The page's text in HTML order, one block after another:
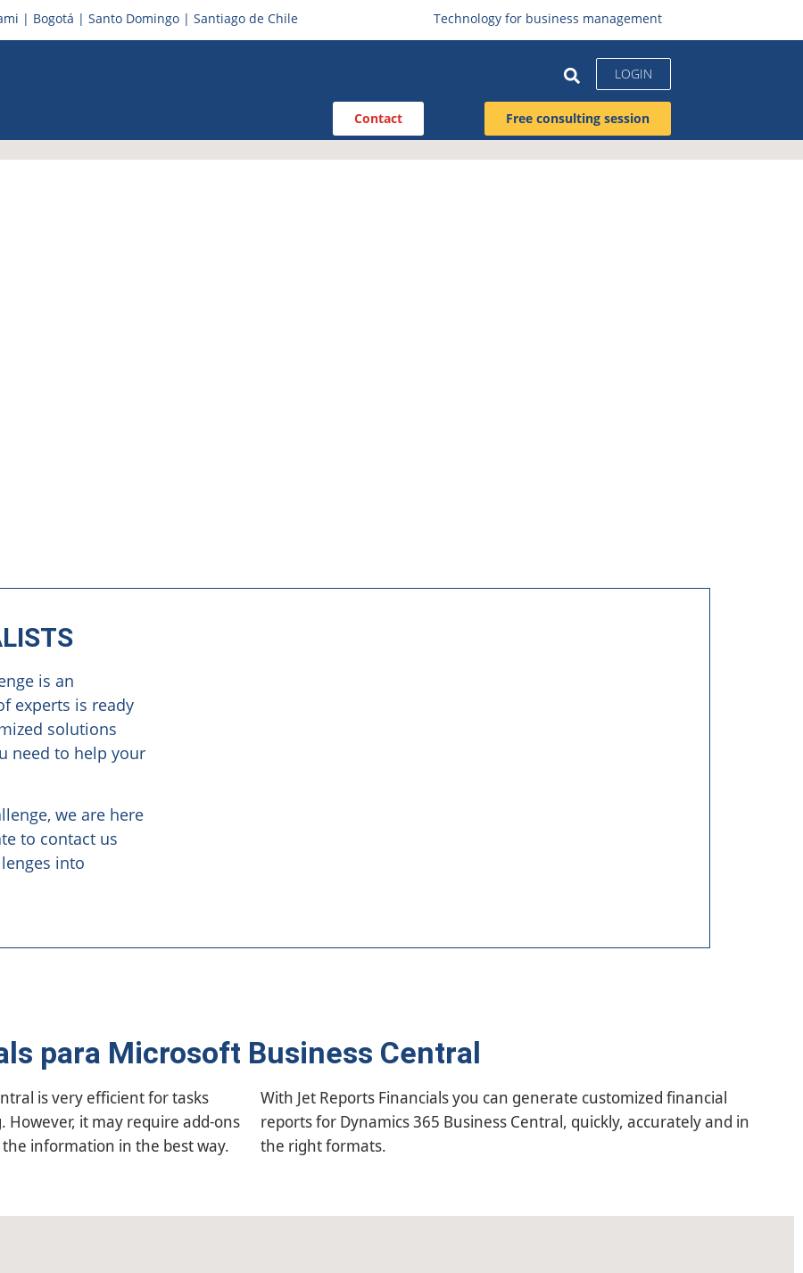
| Bogotá | Santo Domingo | Santiago de Chile Technology for business management
LOGIN
Contact Free consulting session
is an
experts is ready
solutions
need to help your
we are here
to contact us
into
para Microsoft Business Central
is very efficient for tasks
However, it may require add-ons
information in the best way.
customized financial
quickly, accurately and in
the right formats.